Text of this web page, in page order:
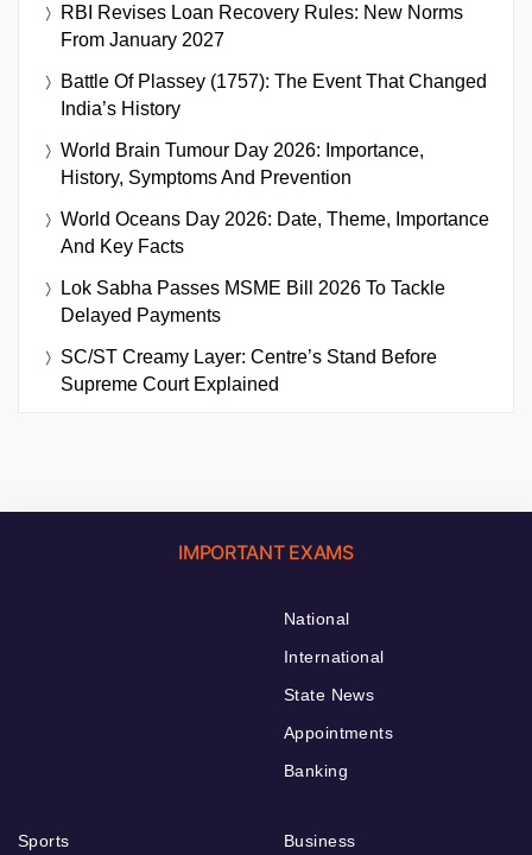
RBI Revises Loan Recovery Rules: New Norms
From January 2027
Battle Of Plassey (1757): The Event That Changed
India’s History
World Brain Tumour Day 2026: Importance,
History, Symptoms And Prevention
World Oceans Day 2026: Date, Theme, Importance
And Key Facts
Lok Sabha Passes MSME Bill 2026 To Tackle
Delayed Payments
SC/ST Creamy Layer: Centre’s Stand Before
Supreme Court Explained
IMPORTANT EXAMS
National
International
State News
Appointments
Banking
Sports
Business